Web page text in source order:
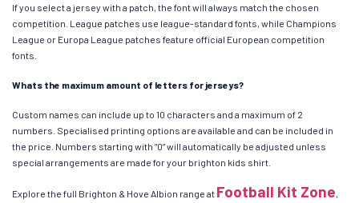
If you select a jersey with a patch, the font will always match the chosen
competition. League patches use league-standard fonts, while Champions
League or Europa League patches feature official European competition
fonts.
Whats the maximum amount of letters for jerseys?
Custom names can include up to 10 characters and a maximum of 2
numbers. Specialised printing options are available and can be included in
the price. Numbers starting with “0” will automatically be adjusted unless
special arrangements are made for your brighton kids shirt.
Explore the full Brighton & Hove Albion range at Football Kit Zone,